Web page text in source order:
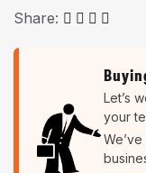
Share:
Let’s
your